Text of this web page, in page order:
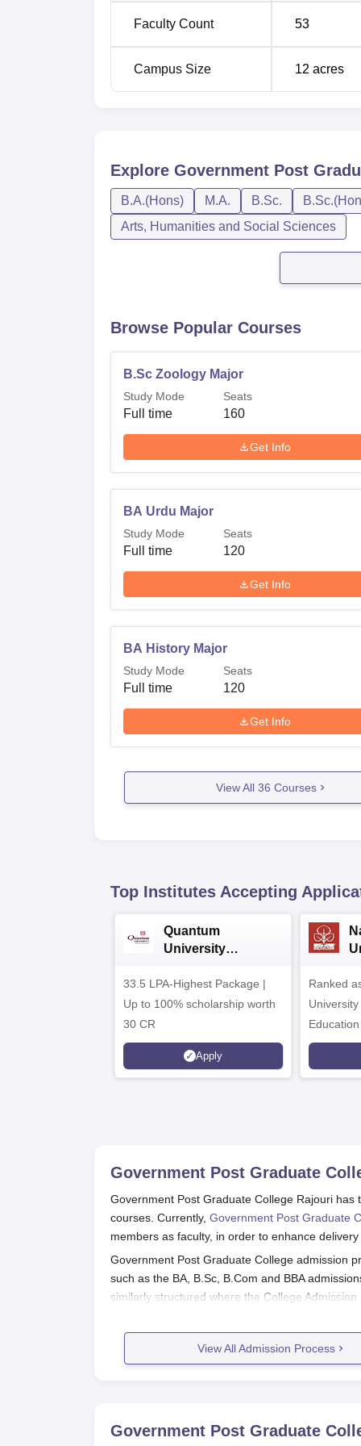
Faculty Count 53
Campus Size 12 acres
Explore Government Post
B.A.(Hons) M.A. B.Sc.
Arts, Humanities and Social Sciences
Browse Popular Courses
B.Sc Zoology Major
Study Mode
Full time
Seats
160
Get Info
BA Urdu Major
Study Mode
Full time
Seats
120
Get Info
BA History Major
Study Mode
Full time
Seats
120
Get Info
View All 36 Courses
Top Institutes Accepting
Quantum
University
33.5 LPA-Highest Package |
Up to 100% scholarship worth
30 CR
Apply
Ranked
Government Post Graduate
Government Post Graduate College Rajouri
courses. Currently, Government Post Graduate
members as faculty, in order to enhance
Government Post Graduate College admission
such as the BA, B.Sc, B.Com and BBA
similarly structured where the College
through the University of Jammu Entrance Test
Government Post Graduate
After the formalities, the college might
View All Admission Process
Government Post Graduate